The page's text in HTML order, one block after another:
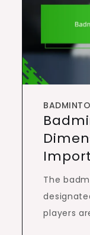
The
players